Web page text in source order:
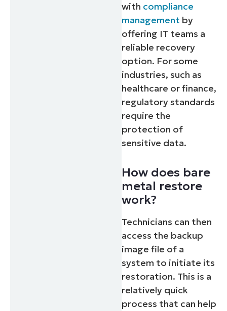
with compliance
management by
offering IT teams a
reliable recovery
option. For some
industries, such as
healthcare or finance,
regulatory standards
require the
protection of
sensitive data.
How does bare
metal restore
work?
Technicians can then
access the backup
image file of a
system to initiate its
restoration. This is a
relatively quick
process that can help